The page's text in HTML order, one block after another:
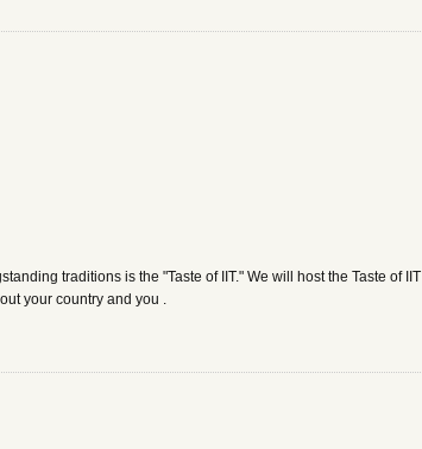
traditions is the "Taste of IIT." We will host the Taste of IIT
your country and you .